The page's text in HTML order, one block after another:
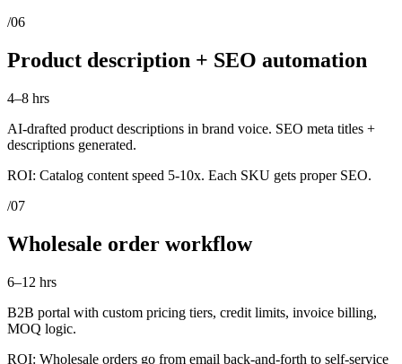
/06
Product description + SEO automation
4–8 hrs
AI-drafted product descriptions in brand voice. SEO meta titles +
descriptions generated.
ROI: Catalog content speed 5-10x. Each SKU gets proper SEO.
/07
Wholesale order workflow
6–12 hrs
B2B portal with custom pricing tiers, credit limits, invoice billing,
MOQ logic.
ROI: Wholesale orders go from email back-and-forth to self-service